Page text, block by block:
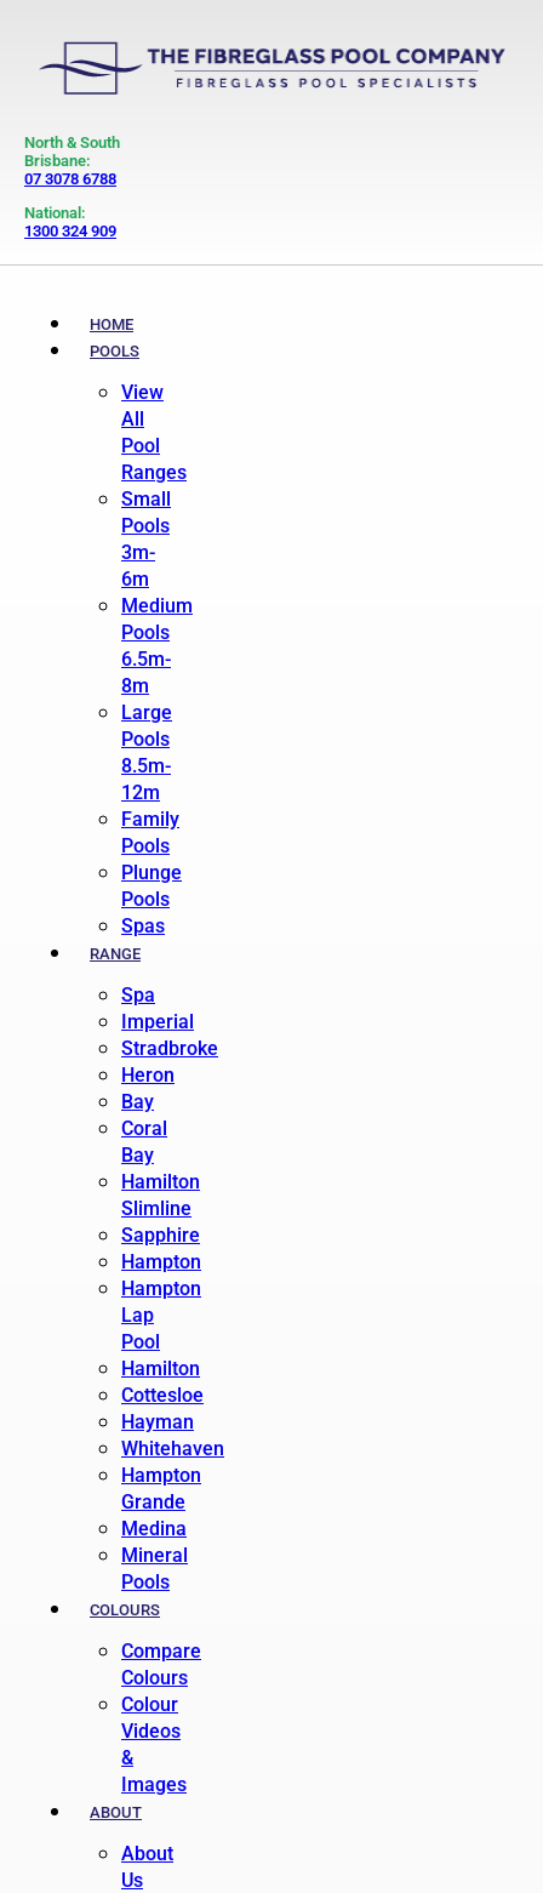
North & South
Brisbane:
07 3078 6788
National:
1300 324 909
HOME
POOLS
View
All
Pool
Ranges
Small
Pools
3m-
6m
Medium
Pools
6.5m-
8m
Large
Pools
8.5m-
12m
Family
Pools
Plunge
Pools
Spas
RANGE
Spa
Imperial
Stradbroke
Heron
Bay
Coral
Bay
Hamilton
Slimline
Sapphire
Hampton
Hampton
Lap
Pool
Hamilton
Cottesloe
Hayman
Whitehaven
Hampton
Grande
Medina
Mineral
Pools
COLOURS
Compare
Colours
Colour
Videos
&
Images
ABOUT
About
Us